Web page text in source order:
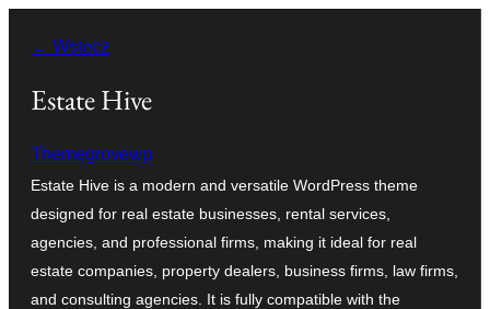
treści
← Wstecz
Estate Hive
Themegrovewp
Estate Hive is a modern and versatile WordPress theme
designed for real estate businesses, rental services,
agencies, and professional firms, making it ideal for real
estate companies, property dealers, business firms, law firms,
and consulting agencies. It is fully compatible with the